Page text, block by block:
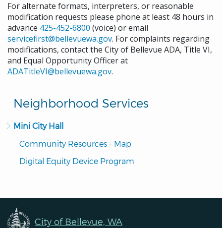
Neighborhood Services
Mini City Hall
Community Resources - Map
Digital Equity Device Program
For alternate formats, interpreters, or reasonable
modification requests please phone at least 48 hours in
advance 425-452-6800 (voice) or email
servicefirst@bellevuewa.gov. For complaints regarding
modifications, contact the City of Bellevue ADA, Title VI,
and Equal Opportunity Officer at
ADATitleVI@bellevuewa.gov.
City of Bellevue, WA